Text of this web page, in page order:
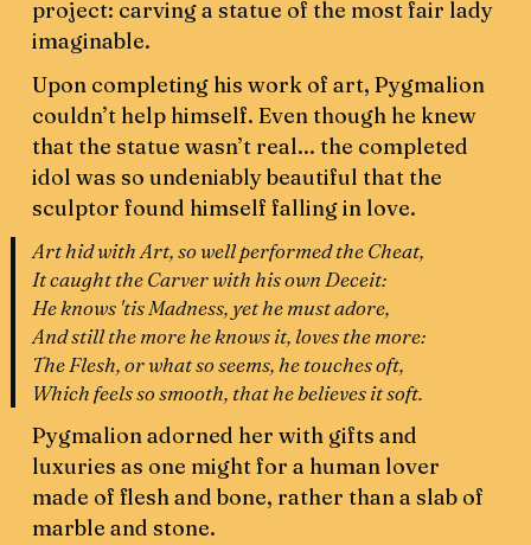
project: carving a statue of the most fair lady
imaginable.
Upon completing his work of art, Pygmalion
couldn’t help himself. Even though he knew
that the statue wasn’t real... the completed
idol was so undeniably beautiful that the
sculptor found himself falling in love.
Art hid with Art, so well performed the Cheat,
It caught the Carver with his own Deceit:
He knows 'tis Madness, yet he must adore,
And still the more he knows it, loves the more:
The Flesh, or what so seems, he touches oft,
Which feels so smooth, that he believes it soft.
Pygmalion adorned her with gifts and
luxuries as one might for a human lover
made of flesh and bone, rather than a slab of
marble and stone.